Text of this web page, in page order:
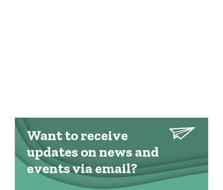
Want to receive
updates on news and
events via email?